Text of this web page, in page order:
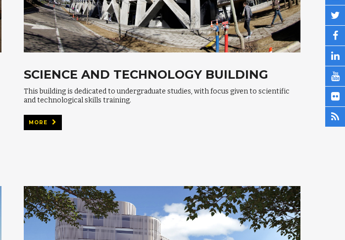
SCIENCE AND TECHNOLOGY BUILDING
This building is dedicated to undergraduate studies, with focus given to scientific
and technological skills training.
MORE